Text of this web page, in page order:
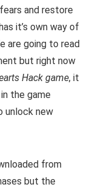
and restore
it’s own way of
are going to read
but right now
Hack game, it
the game
unlock new
from
but the